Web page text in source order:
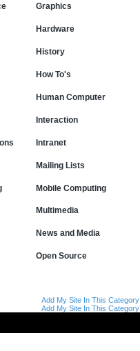
Graphics
Hardware
History
How To's
Human Computer
Interaction
Intranet
Mailing Lists
Mobile Computing
Multimedia
News and Media
Open Source
Add My Site In This Category
Add My Site In This Category